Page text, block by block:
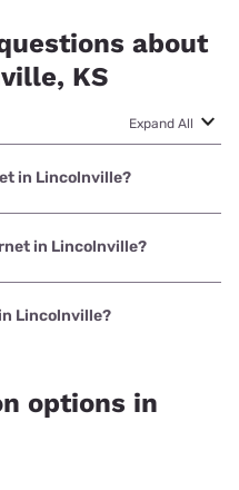
about
KS
Expand All
in Lincolnville?
is Tri County Telephone
to 1000 Mbps.
in Lincolnville?
is Nextlink Internet
Lincolnville?
options in